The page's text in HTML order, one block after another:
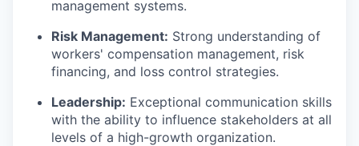
management systems.
Risk Management: Strong understanding of
workers' compensation management, risk
financing, and loss control strategies.
Leadership: Exceptional communication skills
with the ability to influence stakeholders at all
levels of a high-growth organization.